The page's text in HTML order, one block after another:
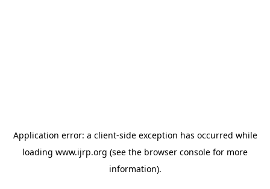
Application error: a client-side exception has occurred while
loading www.ijrp.org (see the browser console for more
information).